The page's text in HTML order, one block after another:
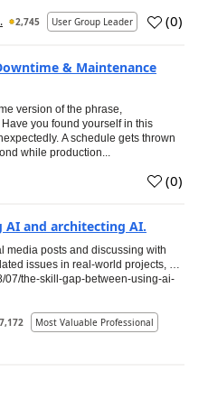
2,745 User Group Leader (0)
& Maintenance
version of the phrase,
you found yourself in this
A schedule gets thrown
while production...
(0)
AI and architecting AI.
media posts and discussing with
issues in real-world projects, …
07/the-skill-gap-between-using-ai-
Most Valuable Professional